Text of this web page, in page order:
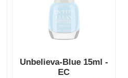
Unbelieva-Blue 15ml -
EC